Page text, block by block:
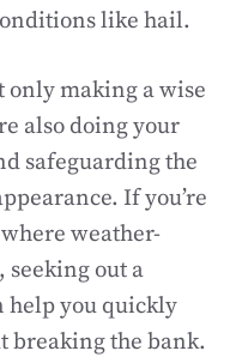
like hail.
only making a wise
also doing your
safeguarding the
If you’re
weather-
seeking out a
help you quickly
breaking the bank.